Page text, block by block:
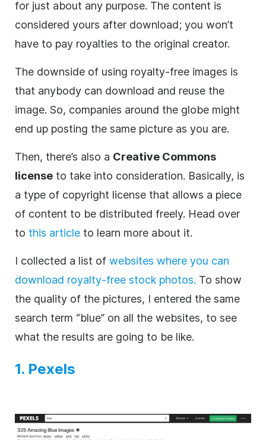
for just about any purpose. The content is
considered yours after download; you won’t
have to pay royalties to the original creator.
The downside of using royalty-free images is
that anybody can download and reuse the
image. So, companies around the globe might
end up posting the same picture as you are.
Then, there’s also a Creative Commons
license to take into consideration. Basically, is
a type of copyright license that allows a piece
of content to be distributed freely. Head over
to this article to learn more about it.
I collected a list of websites where you can
download royalty-free stock photos. To show
the quality of the pictures, I entered the same
search term “blue” on all the websites, to see
what the results are going to be like.
1. Pexels